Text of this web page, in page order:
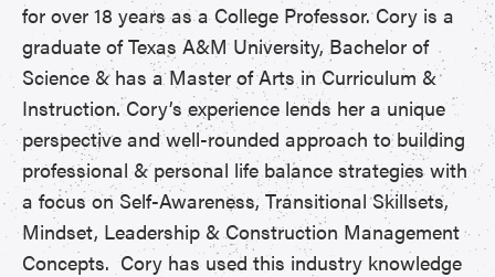
for over 18 years as a College Professor. Cory is a
graduate of Texas A&M University, Bachelor of
Science & has a Master of Arts in Curriculum &
Instruction. Cory’s experience lends her a unique
perspective and well-rounded approach to building
professional & personal life balance strategies with
a focus on Self-Awareness, Transitional Skillsets,
Mindset, Leadership & Construction Management
Concepts. Cory has used this industry knowledge